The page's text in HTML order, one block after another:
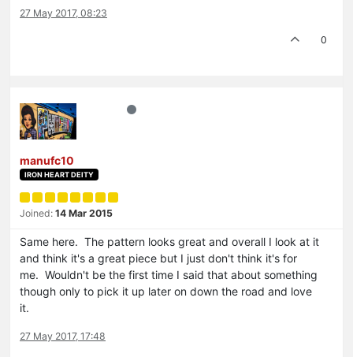
27 May 2017, 08:23
0
manufc10
IRON HEART DEITY
Joined: 14 Mar 2015
Same here. The pattern looks great and overall I look at it
and think it's a great piece but I just don't think it's for
me. Wouldn't be the first time I said that about something
though only to pick it up later on down the road and love
it.
27 May 2017, 17:48